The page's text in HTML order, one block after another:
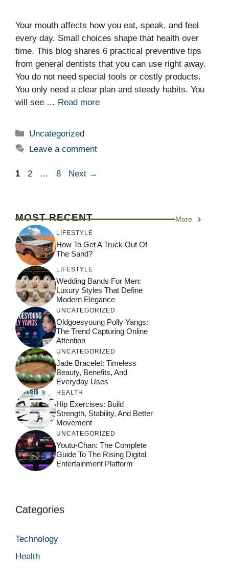
Your mouth affects how you eat, speak, and feel
every day. Small choices shape that health over
time. This blog shares 6 practical preventive tips
from general dentists that you can use right away.
You do not need special tools or costly products.
You only need a clear plan and steady habits. You
will see … Read more
Categories
Uncategorized
Leave a comment
Page
1 Page
2 … Page
8 Next →
MOST RECENT More
LIFESTYLE
How To Get A Truck Out Of
The Sand?
LIFESTYLE
Wedding Bands For Men:
Luxury Styles That Define
Modern Elegance
UNCATEGORIZED
Oldgoesyoung Polly Yangs:
The Trend Capturing Online
Attention
UNCATEGORIZED
Jade Bracelet: Timeless
Beauty, Benefits, And
Everyday Uses
HEALTH
Hip Exercises: Build
Strength, Stability, And Better
Movement
UNCATEGORIZED
Youtu-Chan: The Complete
Guide To The Rising Digital
Entertainment Platform
Categories
Technology
Health